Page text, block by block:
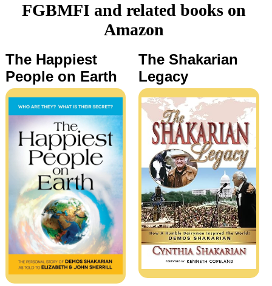
FGBMFI and related books on
Amazon
The Happiest
People on Earth
The Shakarian
Legacy